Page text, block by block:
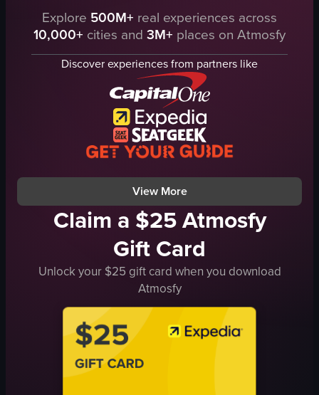
A person wearing a green coat and glasses, carrying a pink duffel bag
pedestrian crossing
airplane
View full video listing
Explore 500M+ real experiences across
10,000+ cities and 3M+ places on Atmosfy
Discover experiences from partners like
View More
Claim a $25 Atmosfy
Gift Card
Unlock your $25 gift card when you download
Atmosfy